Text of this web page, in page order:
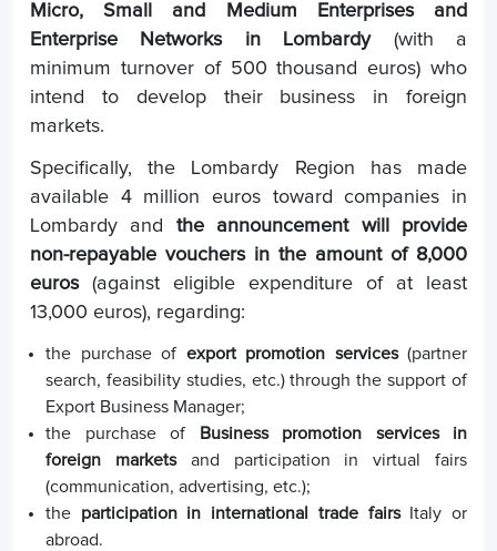
Micro, Small and Medium Enterprises and
Enterprise Networks in Lombardy(with a
minimum turnover of 500 thousand euros) who
intend to develop their business in foreign
markets.
Specifically, the Lombardy Region has made
available 4 million euros toward companies in
Lombardy and the announcement will provide
non-repayable vouchers in the amount of 8,000
euros (against eligible expenditure of at least
13,000 euros), regarding:
the purchase ofexport promotion services(partner
search, feasibility studies, etc.) through the support of
Export Business Manager;
the purchase of
Business promotion services in
foreign marketsand participation in virtual fairs
(communication, advertising, etc.);
the participation in international trade fairsItaly or
abroad.